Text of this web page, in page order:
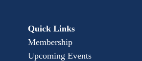
Quick Links
Membership
Upcoming Events